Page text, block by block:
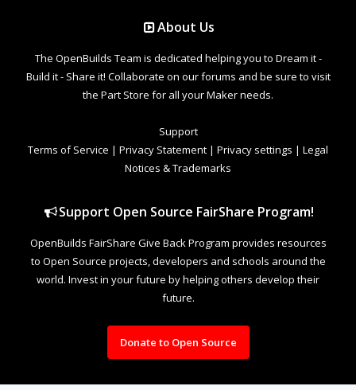
About Us
The OpenBuilds Team is dedicated helping you to Dream it -
Build it - Share it! Collaborate on our forums and be sure to visit
the Part Store for all your Maker needs.
Support
Terms of Service | Privacy Statement | Privacy settings | Legal
Notices & Trademarks
Support Open Source FairShare Program!
OpenBuilds FairShare Give Back Program provides resources
to Open Source projects, developers and schools around the
world. Invest in your future by helping others develop their
future.
Donate to Open Source